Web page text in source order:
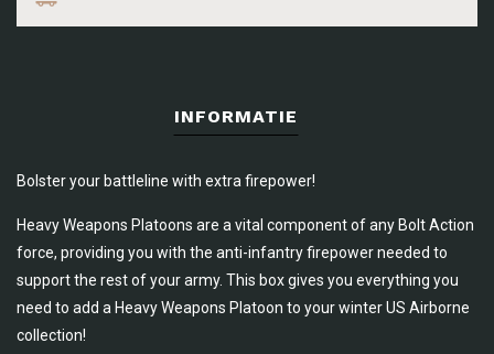
INFORMATIE
Bolster your battleline with extra firepower!
Heavy Weapons Platoons are a vital component of any Bolt Action
force, providing you with the anti-infantry firepower needed to
support the rest of your army. This box gives you everything you
need to add a Heavy Weapons Platoon to your winter US Airborne
collection!